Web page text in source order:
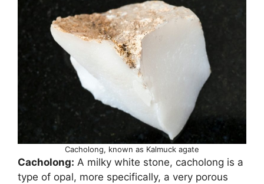
Cacholong, known as Kalmuck agate
Cacholong: A milky white stone, cacholong is a
type of opal, more specifically, a very porous